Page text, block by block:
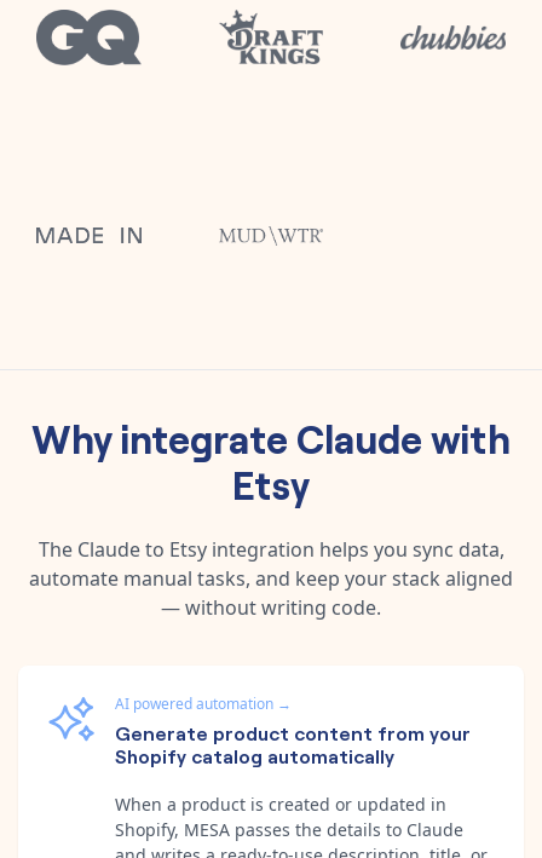
Why integrate Claudewith
Etsy
The Claudeto Etsyintegration helps you sync data,
automate manual tasks, and keep your stack aligned
— without writing code.
AI powered automation →
Generate product content from your
Shopify catalog automatically
When a product is created or updated in
Shopify, MESA passes the details to Claude